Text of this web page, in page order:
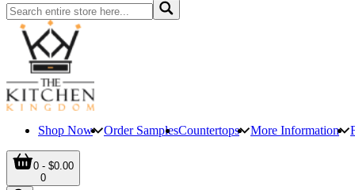
Shop Now Order SamplesCountertops More Information
0 - $0.00
0